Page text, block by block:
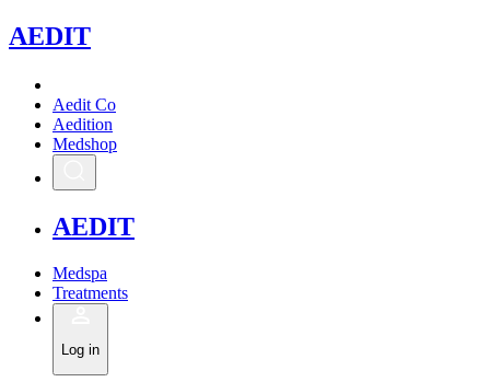
AEDIT
Aedit Co
Aedition
Medshop
AEDIT
Medspa
Treatments
Log in